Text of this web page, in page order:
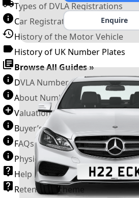
Types of DVLA Registrations
Car Registration Years
History of the Motor Vehicle
History of UK Number Plates
Browse All Guides »
DVLA Number Plates
About Number Plates
Valuation Terms & Conditions
Buyer’s Guide
FAQs
Physical Plate Information
Help
Retention Scheme
Enquire